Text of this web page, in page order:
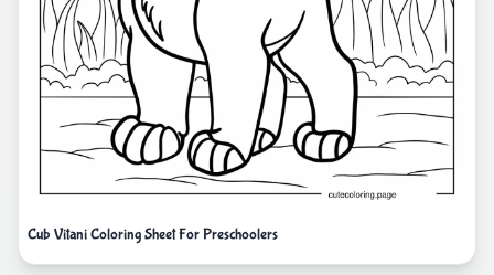
Cub Vitani Coloring Sheet For Preschoolers